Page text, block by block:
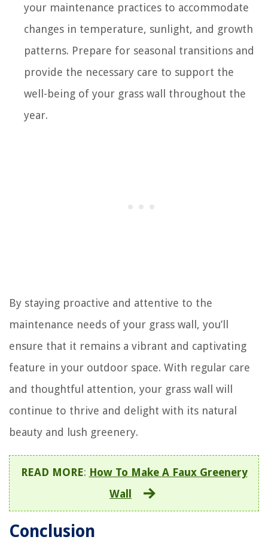
your maintenance practices to accommodate
changes in temperature, sunlight, and growth
patterns. Prepare for seasonal transitions and
provide the necessary care to support the
well-being of your grass wall throughout the
year.
By staying proactive and attentive to the
maintenance needs of your grass wall, you’ll
ensure that it remains a vibrant and captivating
feature in your outdoor space. With regular care
and thoughtful attention, your grass wall will
continue to thrive and delight with its natural
beauty and lush greenery.
READ MORE: How To Make A Faux Greenery
Wall
Conclusion